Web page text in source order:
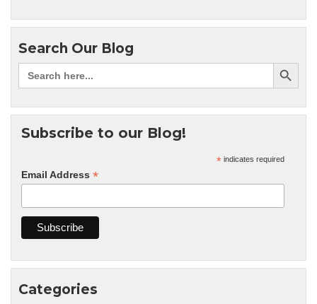
Search Our Blog
Subscribe to our Blog!
* indicates required
Email Address *
Categories